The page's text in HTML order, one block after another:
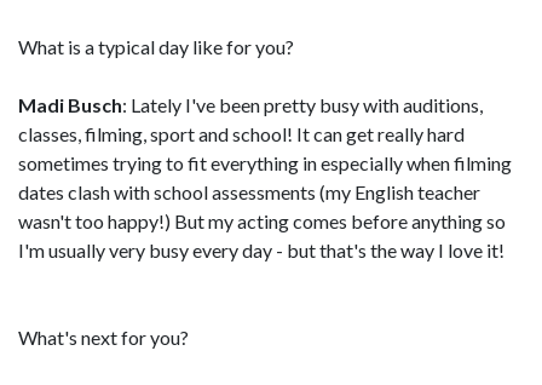
What is a typical day like for you?
Madi Busch: Lately I've been pretty busy with auditions,
classes, filming, sport and school! It can get really hard
sometimes trying to fit everything in especially when filming
dates clash with school assessments (my English teacher
wasn't too happy!) But my acting comes before anything so
I'm usually very busy every day - but that's the way I love it!
What's next for you?